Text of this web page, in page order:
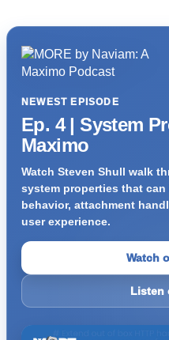
NEWEST EPISODE
Ep. 4 | System
Maximo
Watch Steven Shull walk
system properties that
behavior, attachment
user experience.
Watch
Listen